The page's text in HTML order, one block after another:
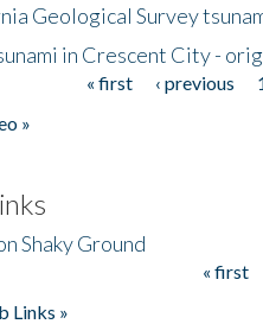
Geological Survey
in Crescent City -
« first ‹ previous
»
Shaky Ground
« first
Links »